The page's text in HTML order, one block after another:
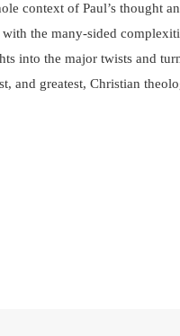
context of Paul’s thought
the many-sided
into the major twists and
and greatest, Christian